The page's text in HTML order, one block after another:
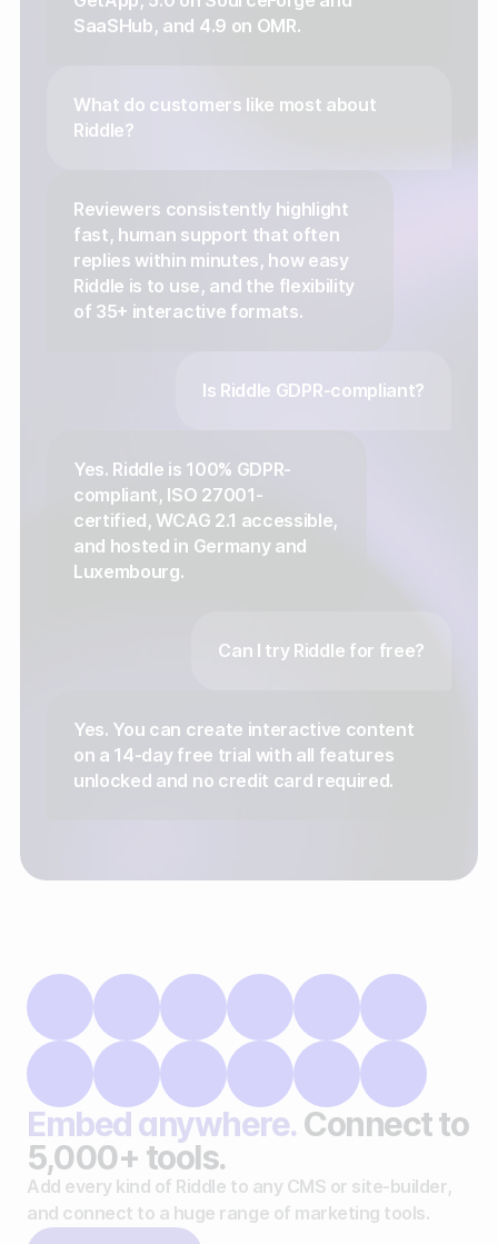
SaaSHub, and 4.9 on OMR.
What do customers like most about
Riddle?
Reviewers consistently highlight
fast, human support that often
replies within minutes, how easy
Riddle is to use, and the flexibility
of 35+ interactive formats.
Is Riddle GDPR-compliant?
Yes. Riddle is 100% GDPR-
compliant, ISO 27001-
certified, WCAG 2.1 accessible,
and hosted in Germany and
Luxembourg.
Can I try Riddle for free?
Yes. You can create interactive content
on a 14-day free trial with all features
unlocked and no credit card required.
Embed anywhere. Connect to
5,000+ tools.
Add every kind of Riddle to any CMS or site-builder,
and connect to a huge range of marketing tools.